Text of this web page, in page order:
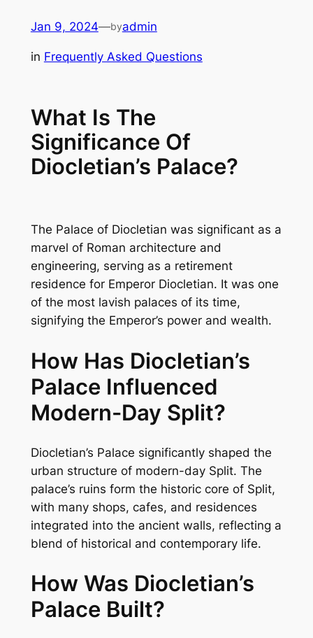
content
Jan 9, 2024—byadmin
in Frequently Asked Questions
What Is The
Significance Of
Diocletian’s Palace?
The Palace of Diocletian was significant as a
marvel of Roman architecture and
engineering, serving as a retirement
residence for Emperor Diocletian. It was one
of the most lavish palaces of its time,
signifying the Emperor’s power and wealth.
How Has Diocletian’s
Palace Influenced
Modern-Day Split?
Diocletian’s Palace significantly shaped the
urban structure of modern-day Split. The
palace’s ruins form the historic core of Split,
with many shops, cafes, and residences
integrated into the ancient walls, reflecting a
blend of historical and contemporary life.
How Was Diocletian’s
Palace Built?